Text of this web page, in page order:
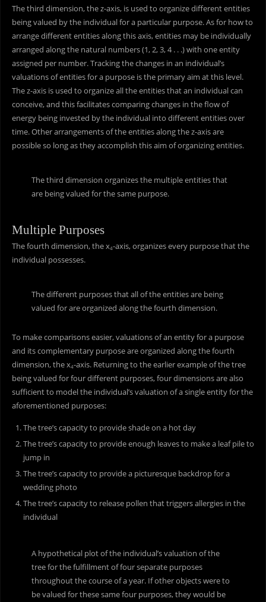
The third dimension, the z-axis, is used to organize different entities
being valued by the individual for a particular purpose. As for how to
arrange different entities along this axis, entities may be individually
arranged along the natural numbers (1, 2, 3, 4 . . .) with one entity
assigned per number. Tracking the changes in an individual’s
valuations of entities for a purpose is the primary aim at this level.
The z-axis is used to organize all the entities that an individual can
conceive, and this facilitates comparing changes in the flow of
energy being invested by the individual into different entities over
time. Other arrangements of the entities along the z-axis are
possible so long as they accomplish this aim of organizing entities.
The third dimension organizes the multiple entities that
are being valued for the same purpose.
Multiple Purposes
The fourth dimension, the x4-axis, organizes every purpose that the
individual possesses.
The different purposes that all of the entities are being
valued for are organized along the fourth dimension.
To make comparisons easier, valuations of an entity for a purpose
and its complementary purpose are organized along the fourth
dimension, the x4-axis. Returning to the earlier example of the tree
being valued for four different purposes, four dimensions are also
sufficient to model the individual’s valuation of a single entity for the
aforementioned purposes:
The tree’s capacity to provide shade on a hot day
The tree’s capacity to provide enough leaves to make a leaf pile to
jump in
The tree’s capacity to provide a picturesque backdrop for a
wedding photo
The tree’s capacity to release pollen that triggers allergies in the
individual
A hypothetical plot of the individual’s valuation of the
tree for the fulfillment of four separate purposes
throughout the course of a year. If other objects were to
be valued for these same four purposes, they would be